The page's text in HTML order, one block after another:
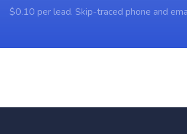
$0.10 per lead. Skip-traced phone and